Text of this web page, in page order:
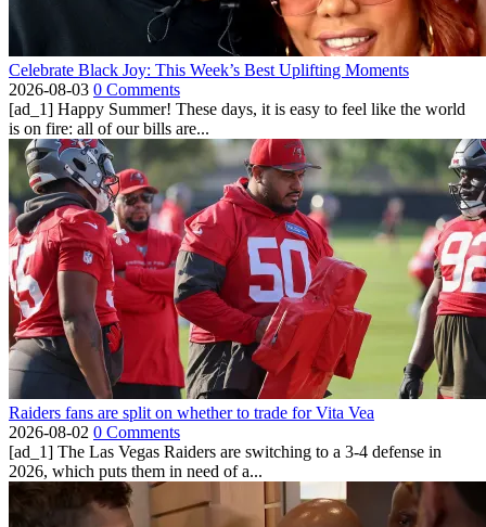
Celebrate Black Joy: This Week’s Best Uplifting Moments
2026-08-03 0 Comments
[ad_1] Happy Summer! These days, it is easy to feel like the world
is on fire: all of our bills are...
Raiders fans are split on whether to trade for Vita Vea
2026-08-02 0 Comments
[ad_1] The Las Vegas Raiders are switching to a 3-4 defense in
2026, which puts them in need of a...